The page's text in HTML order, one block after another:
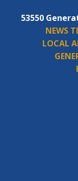
53550
NEWS
LOCAL